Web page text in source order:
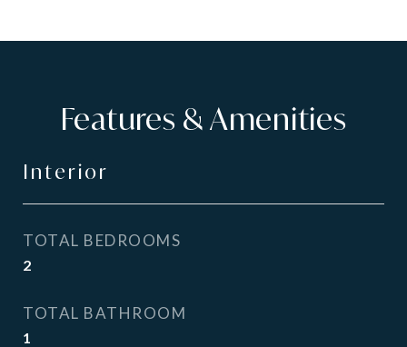
Features & Amenities
Interior
TOTAL BEDROOMS
2
TOTAL BATHROOM
1